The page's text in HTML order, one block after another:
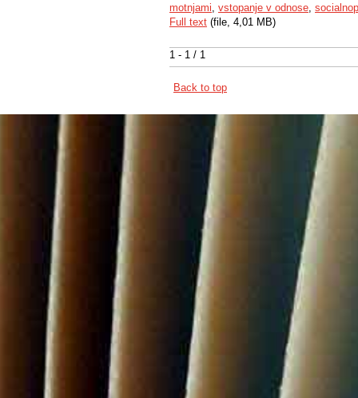
1 - 1 / 1
motnjami, vstopanje v odnose,
Full text (file, 4,01 MB)
Back to top